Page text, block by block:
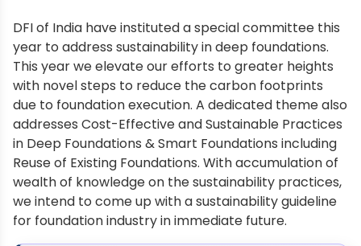
DFI of India have instituted a special committee this
year to address sustainability in deep foundations.
This year we elevate our efforts to greater heights
with novel steps to reduce the carbon footprints
due to foundation execution. A dedicated theme also
addresses Cost-Effective and Sustainable Practices
in Deep Foundations & Smart Foundations including
Reuse of Existing Foundations. With accumulation of
wealth of knowledge on the sustainability practices,
we intend to come up with a sustainability guideline
for foundation industry in immediate future.